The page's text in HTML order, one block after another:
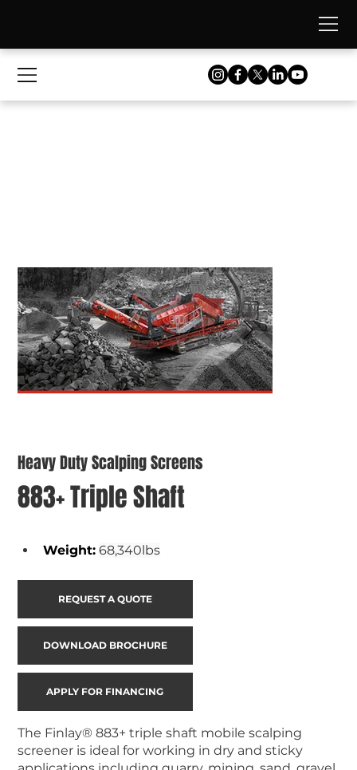
The Finlay® 883+ triple shaft mobile scalping
screener is ideal for working in dry and sticky
Heavy Duty Scalping Screens
883+ Triple Shaft
Weight: 68,340lbs
REQUEST A QUOTE
DOWNLOAD BROCHURE
APPLY FOR FINANCING